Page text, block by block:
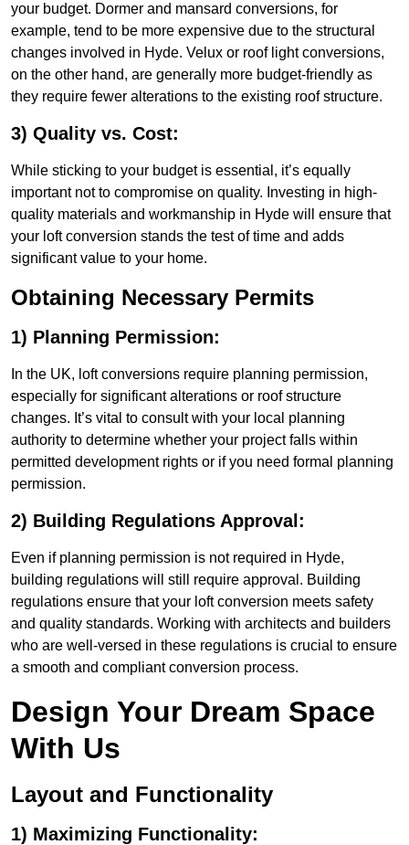
your budget. Dormer and mansard conversions, for
example, tend to be more expensive due to the structural
changes involved in Hyde. Velux or roof light conversions,
on the other hand, are generally more budget-friendly as
they require fewer alterations to the existing roof structure.
3) Quality vs. Cost:
While sticking to your budget is essential, it’s equally
important not to compromise on quality. Investing in high-
quality materials and workmanship in Hyde will ensure that
your loft conversion stands the test of time and adds
significant value to your home.
Obtaining Necessary Permits
1) Planning Permission:
In the UK, loft conversions require planning permission,
especially for significant alterations or roof structure
changes. It’s vital to consult with your local planning
authority to determine whether your project falls within
permitted development rights or if you need formal planning
permission.
2) Building Regulations Approval:
Even if planning permission is not required in Hyde,
building regulations will still require approval. Building
regulations ensure that your loft conversion meets safety
and quality standards. Working with architects and builders
who are well-versed in these regulations is crucial to ensure
a smooth and compliant conversion process.
Design Your Dream Space
With Us
Layout and Functionality
1) Maximizing Functionality: